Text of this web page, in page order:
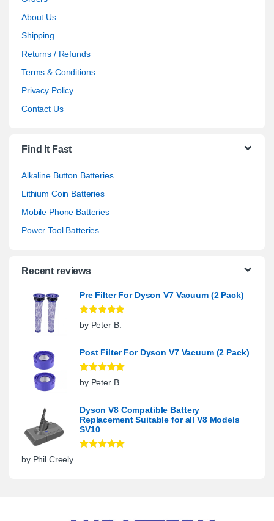
About Us
Shipping
Returns / Refunds
Terms & Conditions
Privacy Policy
Contact Us
Find It Fast
Alkaline Button Batteries
Lithium Coin Batteries
Mobile Phone Batteries
Power Tool Batteries
Recent reviews
Pre Filter For Dyson V7 Vacuum (2 Pack)
Rated5out
of 5
by Peter B.
Post Filter For Dyson V7 Vacuum (2 Pack)
Rated5out
of 5
by Peter B.
Dyson V8 Compatible Battery
Replacement Suitable for all V8 Models
SV10
by Phil Creely